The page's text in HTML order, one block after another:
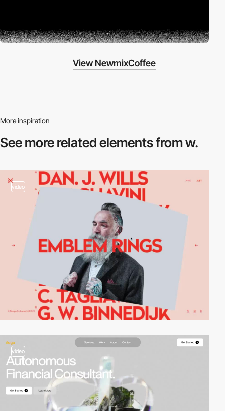
View NewmixCoffee
More inspiration
See more relatedelements from w.
video
video